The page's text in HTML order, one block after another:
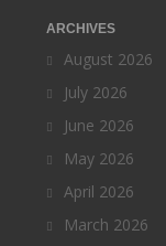
ARCHIVES
August 2026
July 2026
June 2026
May 2026
April 2026
March 2026